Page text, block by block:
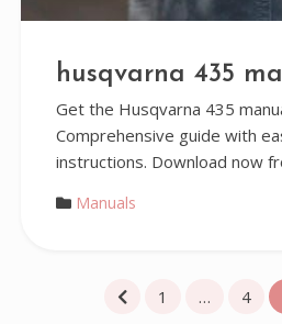
husqvarna 435
Get the Husqvarna 435
Comprehensive guide with
instructions. Download now
Manuals
1 … 4